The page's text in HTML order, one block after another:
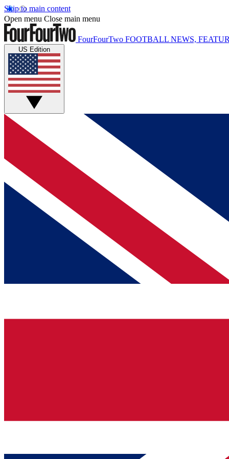
Skip to main content
Open menu Close main menu
FourFourTwo FOOTBALL NEWS,
US Edition